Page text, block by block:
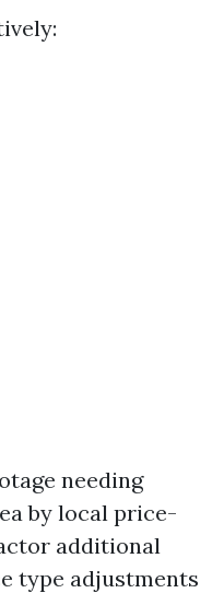
needing
by local price-
additional
type adjustments